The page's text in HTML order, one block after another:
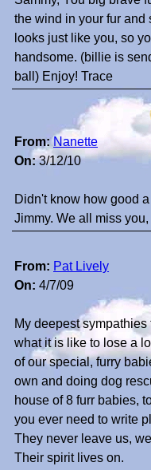
the wind in your fur and
looks just like you, so
handsome. (billie is
ball) Enjoy! Trace
From: Nanette
On:3/12/10
Didn't know how good
Jimmy. We all miss you,
From: Pat Lively
On: 4/7/09
My deepest
what it is like to lose a
of our special, furry
own and doing dog
house of 8 furr babies,
you ever need to write
They never leave us,
Their spirit lives on.